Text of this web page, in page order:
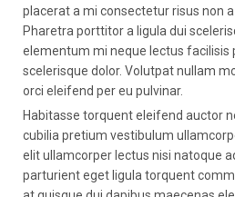
placerat a mi consectetur risus non
Pharetra porttitor a ligula dui
elementum mi neque lectus facilisis
scelerisque dolor. Volutpat nullam
orci eleifend per eu pulvinar.
Habitasse torquent eleifend auctor
cubilia pretium vestibulum
elit ullamcorper lectus nisi natoque
parturient eget ligula torquent